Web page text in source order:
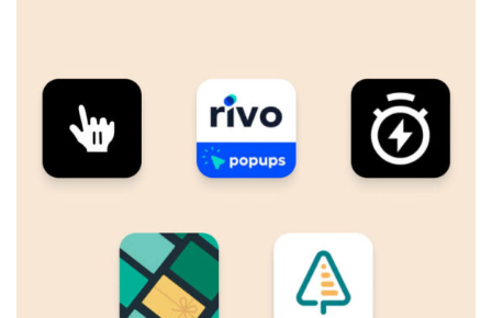
Password *
Lost Password?
Remember Me